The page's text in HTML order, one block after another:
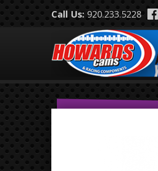
Skip to main content
Call Us:920.233.5228